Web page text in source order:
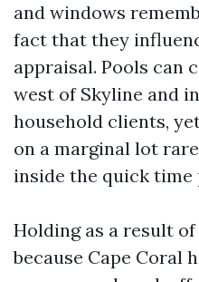
and windows
fact that they
appraisal. Pools can
west of Skyline and
household clients,
on a marginal lot
inside the quick time
Holding as a result
because Cape Coral